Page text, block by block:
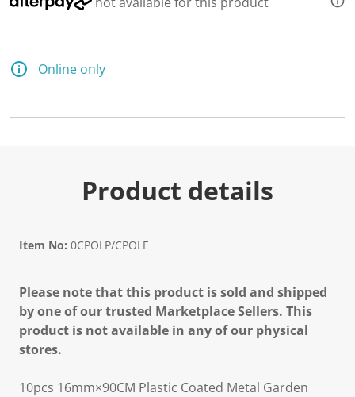
Online only
Product details
Item No: 0CPOLP/CPOLE
Please note that this product is sold and shipped
by one of our trusted Marketplace Sellers. This
product is not available in any of our physical
stores.
10pcs 16mm×90CM Plastic Coated Metal Garden